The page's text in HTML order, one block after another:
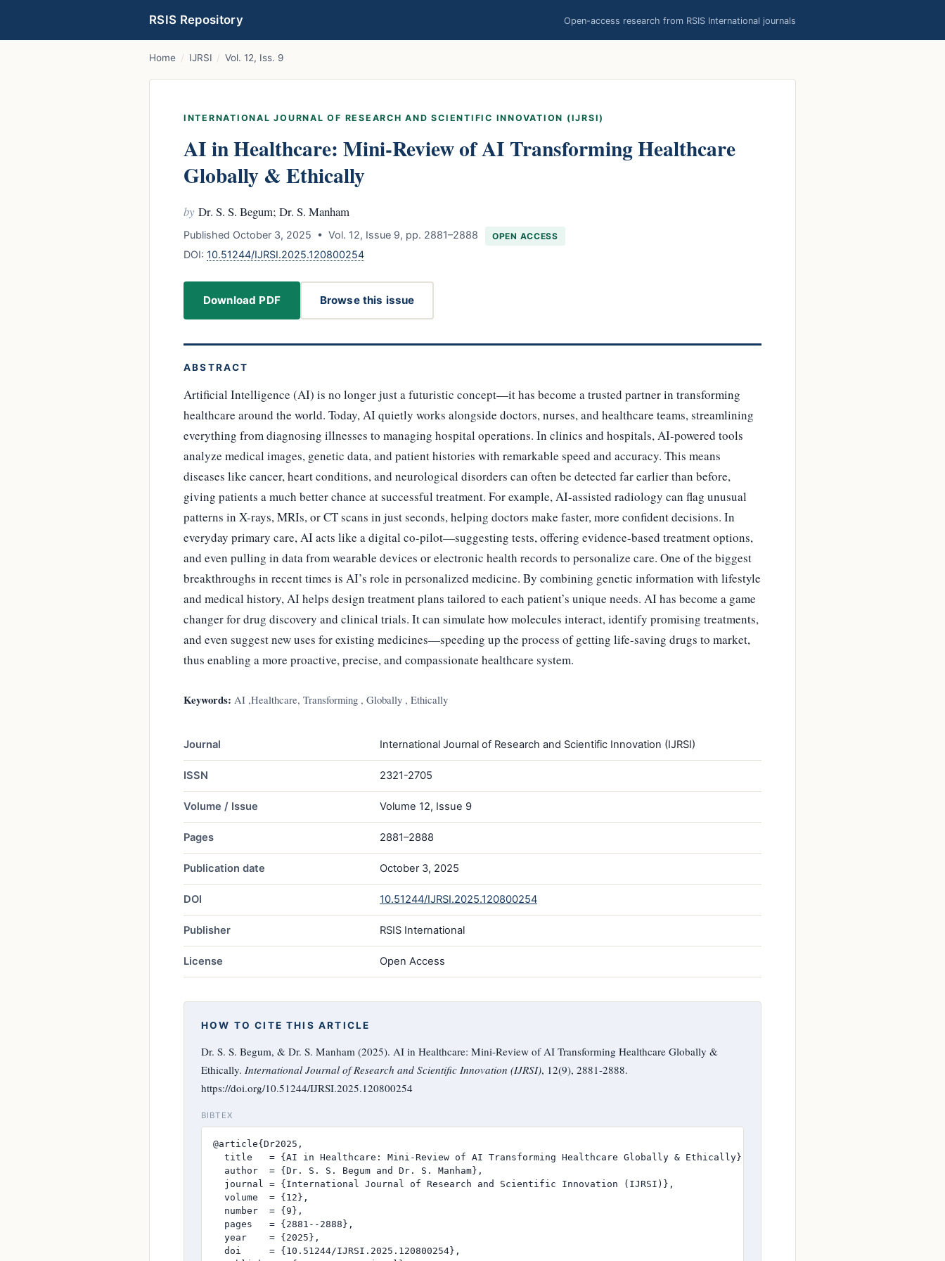
RSIS Repository Open-access research from RSIS International journals
Home / IJRSI / Vol. 12, Iss. 9
INTERNATIONAL JOURNAL OF RESEARCH AND SCIENTIFIC INNOVATION (IJRSI)
AI in Healthcare: Mini-Review of AI Transforming Healthcare
Globally & Ethically
by Dr. S. S. Begum; Dr. S. Manham
Published October 3, 2025 • Vol. 12, Issue 9, pp. 2881–2888 OPEN ACCESS
DOI: 10.51244/IJRSI.2025.120800254
Download PDF Browse this issue
ABSTRACT
Artificial Intelligence (AI) is no longer just a futuristic concept—it has become a trusted partner in transforming
healthcare around the world. Today, AI quietly works alongside doctors, nurses, and healthcare teams, streamlining
everything from diagnosing illnesses to managing hospital operations. In clinics and hospitals, AI-powered tools
analyze medical images, genetic data, and patient histories with remarkable speed and accuracy. This means
diseases like cancer, heart conditions, and neurological disorders can often be detected far earlier than before,
giving patients a much better chance at successful treatment. For example, AI-assisted radiology can flag unusual
patterns in X-rays, MRIs, or CT scans in just seconds, helping doctors make faster, more confident decisions. In
everyday primary care, AI acts like a digital co-pilot—suggesting tests, offering evidence-based treatment options,
and even pulling in data from wearable devices or electronic health records to personalize care. One of the biggest
breakthroughs in recent times is AI’s role in personalized medicine. By combining genetic information with lifestyle
and medical history, AI helps design treatment plans tailored to each patient’s unique needs. AI has become a game
changer for drug discovery and clinical trials. It can simulate how molecules interact, identify promising treatments,
and even suggest new uses for existing medicines—speeding up the process of getting life-saving drugs to market,
thus enabling a more proactive, precise, and compassionate healthcare system.
Keywords: AI ,Healthcare, Transforming , Globally , Ethically
Journal International Journal of Research and Scientific Innovation (IJRSI)
ISSN 2321-2705
Volume / Issue Volume 12, Issue 9
Pages 2881–2888
Publication date October 3, 2025
DOI 10.51244/IJRSI.2025.120800254
Publisher RSIS International
License Open Access
HOW TO CITE THIS ARTICLE
Dr. S. S. Begum, & Dr. S. Manham (2025). AI in Healthcare: Mini-Review of AI Transforming Healthcare Globally &
Ethically. International Journal of Research and Scientific Innovation (IJRSI), 12(9), 2881-2888.
https://doi.org/10.51244/IJRSI.2025.120800254
BIBTEX
@article{Dr2025,
  title   = {AI in Healthcare: Mini-Review of AI Transforming Healthcare Globally & Ethically},
  author  = {Dr. S. S. Begum and Dr. S. Manham},
  journal = {International Journal of Research and Scientific Innovation (IJRSI)},
  volume  = {12},
  number  = {9},
  pages   = {2881--2888},
  year    = {2025},
  doi     = {10.51244/IJRSI.2025.120800254},